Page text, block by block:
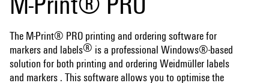
The M-Print® PRO printing and ordering software for
markers and labels® is a professional Windows®-based
solution for both printing and ordering Weidmüller labels
and markers . This software allows you to optimise the